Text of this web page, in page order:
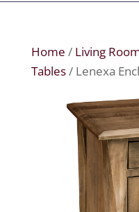
Home / Living
Tables/ Lenexa